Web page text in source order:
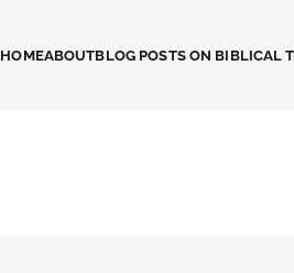
HOMEABOUTBLOG POSTS ON BIBLICAL